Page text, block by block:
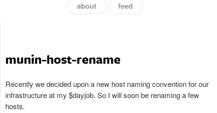
about feed
munin-host-rename
Recently we decided upon a new host naming convention for our
infrastructure at my $dayjob. So I will soon be renaming a few
hosts.